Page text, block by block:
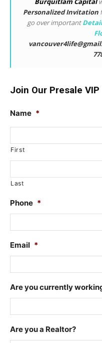
Personalized Invitation
go over important
Join Our Presale
Name *
First
Last
Phone *
Email *
Are you currently
Are you a Realtor?